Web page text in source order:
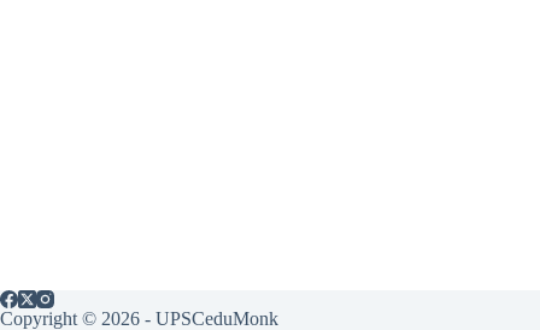
Copyright © 2026 - UPSCeduMonk